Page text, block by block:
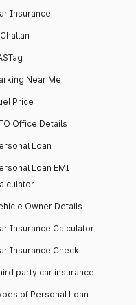
Insurance
Near Me
Price
Office Details
Loan
Loan EMI
Owner Details
Insurance Calculator
Insurance Check
party car insurance
of Personal Loan